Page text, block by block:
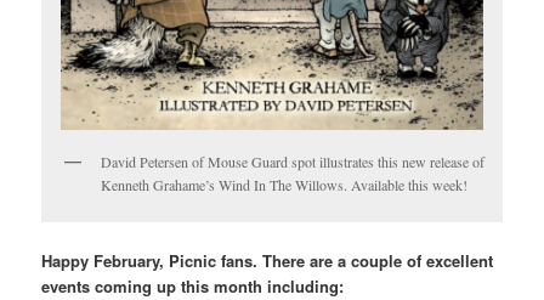
David Petersen of Mouse Guard spot illustrates this new release of
Kenneth Grahame’s Wind In The Willows. Available this week!
Happy February, Picnic fans. There are a couple of excellent
events coming up this month including: